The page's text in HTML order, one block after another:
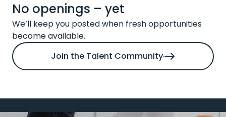
No openings – yet
We’ll keep you posted when fresh opportunities
become available.
Join the Talent Community